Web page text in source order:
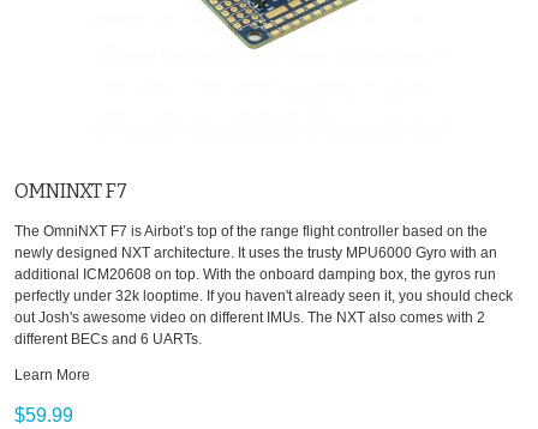
OMNINXT F7
The OmniNXT F7 is Airbot’s top of the range flight controller based on the
newly designed NXT architecture. It uses the trusty MPU6000 Gyro with an
additional ICM20608 on top. With the onboard damping box, the gyros run
perfectly under 32k looptime. If you haven't already seen it, you should check
out Josh's awesome video on different IMUs. The NXT also comes with 2
different BECs and 6 UARTs.
Learn More
$59.99